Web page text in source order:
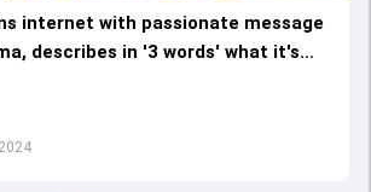
internet with passionate message
describes in '3 words' what it's